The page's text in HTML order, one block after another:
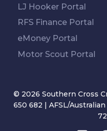
LJ Hooker Portal
RFS Finance Portal
eMoney Portal
Motor Scout Portal
© 2026 Southern Cross
650 682 | AFSL/